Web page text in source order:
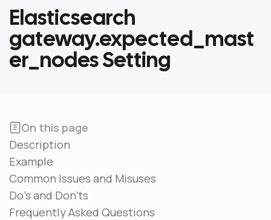
Elasticsearch
gateway.expected_mast
er_nodes Setting
On this page
Description
Example
Common Issues and Misuses
Do's and Don'ts
Frequently Asked Questions